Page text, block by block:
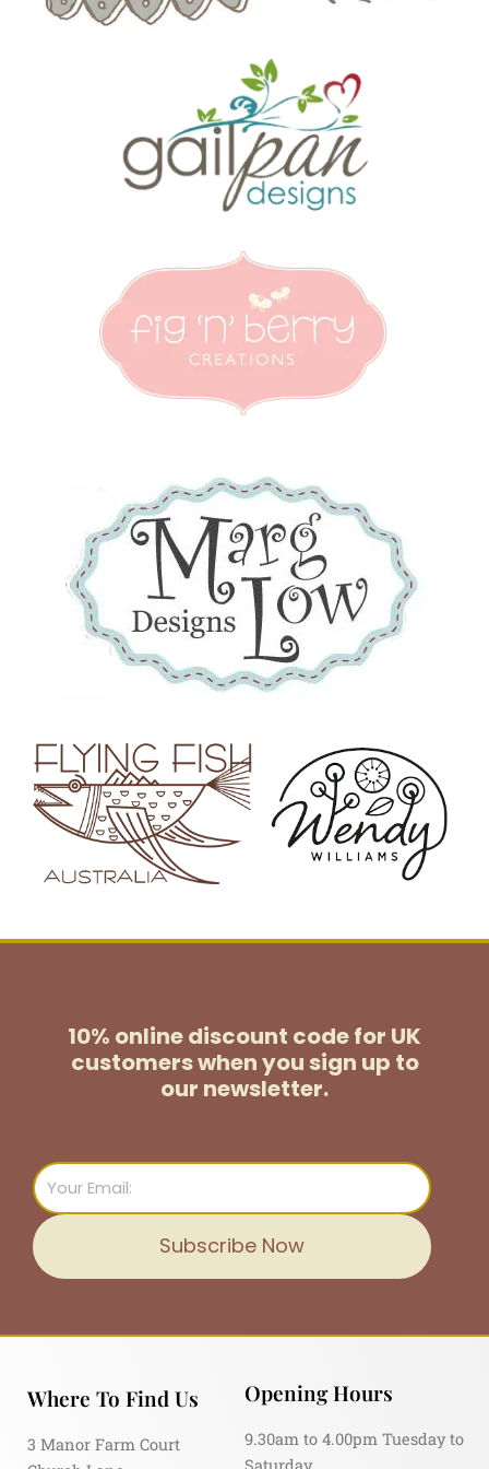
10% online discount code for UK
customerswhen you sign up to
our newsletter.
Email
Subscribe Now
Where To Find Us
3 Manor Farm Court
Opening Hours
9.30am to 4.00pm Tuesday to
Saturday